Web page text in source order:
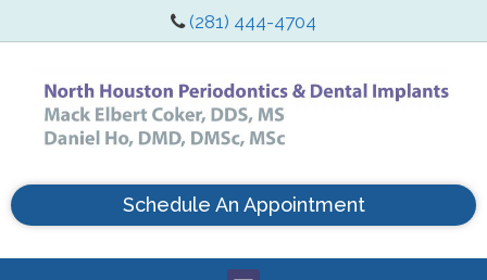
(281) 444-4704
Schedule An Appointment